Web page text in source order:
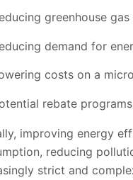
greenhouse
demand for
costs on a
rebate
improving energy
reducing
strict and